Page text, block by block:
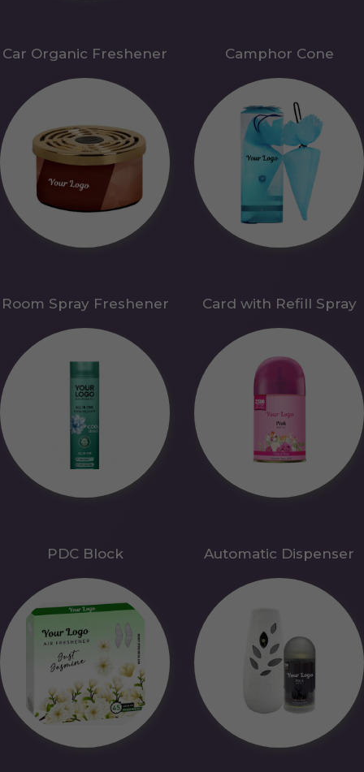
Car Organic Freshener Camphor Cone
Room Spray Freshener Card with Refill Spray
PDC Block Automatic Dispenser